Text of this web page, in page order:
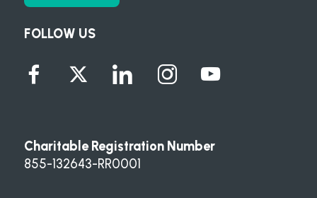
FOLLOW US
Charitable Registration Number
855-132643-RR0001